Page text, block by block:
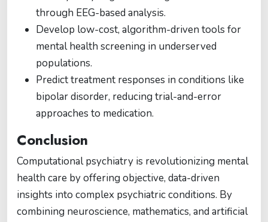
through EEG-based analysis.
Develop low-cost, algorithm-driven tools for
mental health screening in underserved
populations.
Predict treatment responses in conditions like
bipolar disorder, reducing trial-and-error
approaches to medication.
Conclusion
Computational psychiatry is revolutionizing mental
health care by offering objective, data-driven
insights into complex psychiatric conditions. By
combining neuroscience, mathematics, and artificial